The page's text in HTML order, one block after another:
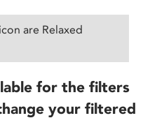
are Relaxed
for the filters
your filtered